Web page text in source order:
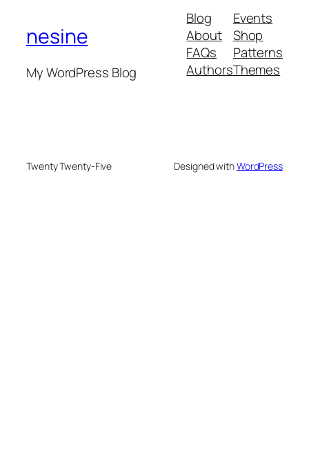
nesine
My WordPress Blog
Blog
About
FAQs
Authors
Events
Shop
Patterns
Themes
Twenty Twenty-Five Designed withWordPress